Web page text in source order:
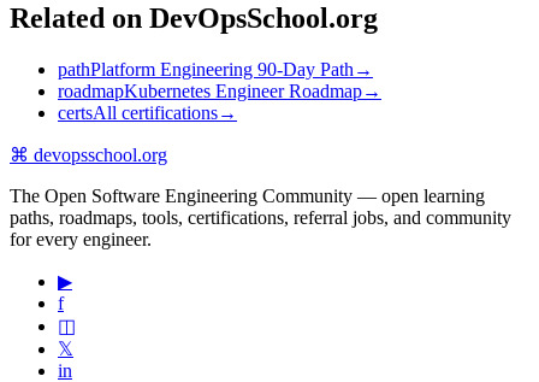
Related on DevOpsSchool.org
pathPlatform Engineering 90-Day Path →
roadmapKubernetes Engineer Roadmap→
certsAll certifications→
⌘ devopsschool.org
The Open Software Engineering Community — open learning
paths, roadmaps, tools, certifications, referral jobs, and community
for every engineer.
▶
f
◫
𝕏
in